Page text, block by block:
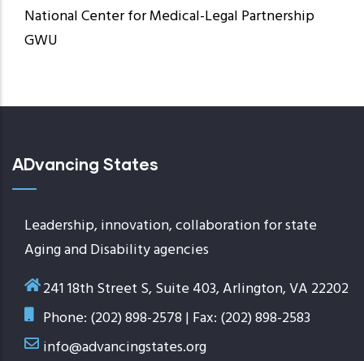
National Center for Medical-Legal Partnership
GWU
ADvancing States
Leadership, innovation, collaboration for state
Aging and Disability agencies
241 18th Street S, Suite 403, Arlington, VA 22202
Phone: (202) 898-2578 | Fax: (202) 898-2583
info@advancingstates.org